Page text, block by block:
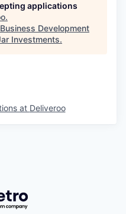
applications
.
Business Development
Investments.
at Deliveroo
Getro.com